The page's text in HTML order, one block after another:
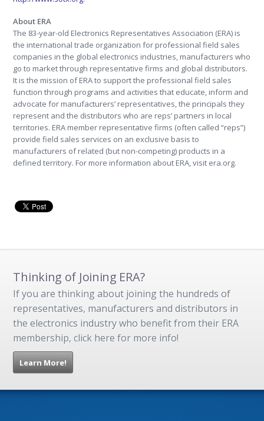
About ERA
The 83-year-old Electronics Representatives Association (ERA) is
the international trade organization for professional field sales
companies in the global electronics industries, manufacturers who
go to market through representative firms and global distributors.
It is the mission of ERA to support the professional field sales
function through programs and activities that educate, inform and
advocate for manufacturers’ representatives, the principals they
represent and the distributors who are reps’ partners in local
territories. ERA member representative firms (often called “reps”)
provide field sales services on an exclusive basis to
manufacturers of related (but non-competing) products in a
defined territory. For more information about ERA, visit era.org.
Thinking of Joining ERA?
If you are thinking about joining the hundreds of
representatives, manufacturers and distributors in
the electronics industry who benefit from their ERA
membership, click here for more info!
Learn More!